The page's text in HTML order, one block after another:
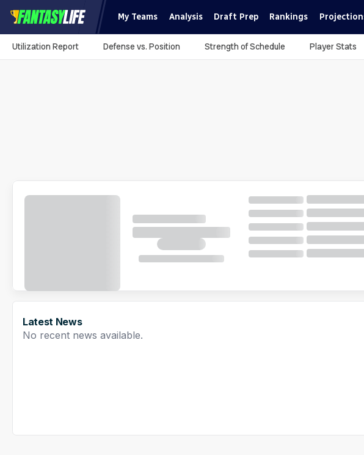
My Teams Analysis Draft Prep Rankings
Utilization Report Defense vs. Position Strength of Schedule Player Stats
Latest News
No recent news available.